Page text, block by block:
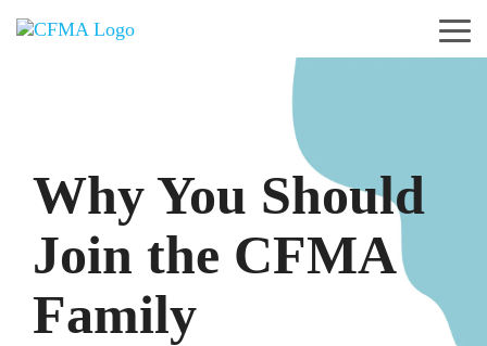
Why You Should
Join the CFMA
Family